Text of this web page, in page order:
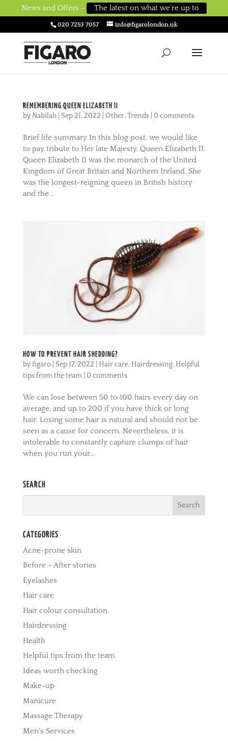
News and Offers - The latest on what we’re up to
020 7253 7057 info@figarolondon.uk
REMEMBERING QUEEN ELIZABETH II
by Nabilah| Sep 21, 2022 Other, Trends| 0 comments
Brief life summary In this blog post, we would like
to pay tribute to Her late Majesty, Queen Elizabeth II.
Queen Elizabeth II was the monarch of the United
Kingdom of Great Britain and Northern Ireland. She
was the longest-reigning queen in British history
and the...
HOW TO PREVENT HAIR SHEDDING?
byfigaro| Sep 17, 2022 Hair care, Hairdressing, Helpful
tips from the team| 0 comments
We can lose between 50 to 100 hairs every day on
average, and up to 200 if you have thick or long
hair. Losing some hair is natural and should not be
seen as a cause for concern. Nevertheless, it is
intolerable to constantly capture clumps of hair
when you run your...
SEARCH
CATEGORIES
Acne-prone skin
Before – After stories
Eyelashes
Hair care
Hair colour consultation
Hairdressing
Health
Helpful tips from the team
Ideas worth checking
Make-up
Manicure
Massage Therapy
Men's Services